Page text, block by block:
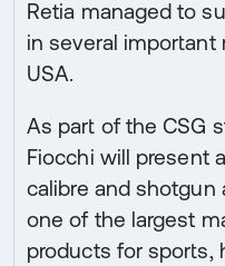
Retia managed to
in several important
USA.
As part of the CSG
Fiocchi will present
calibre and shotgun
one of the largest
products for sports,